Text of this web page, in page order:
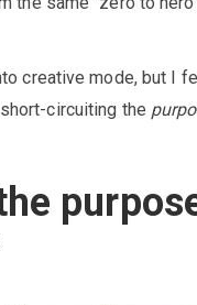
creative mode, but I
circuiting the